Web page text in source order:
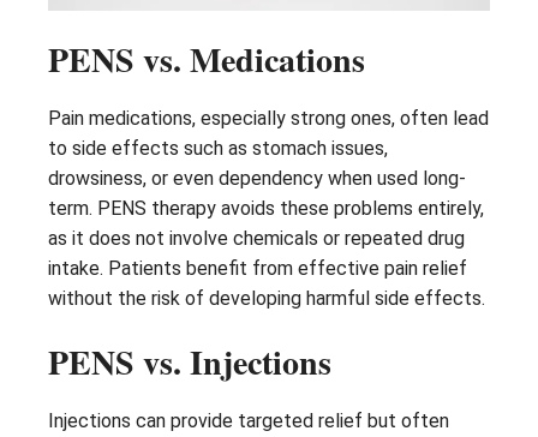
PENS vs. Medications
Pain medications, especially strong ones, often lead
to side effects such as stomach issues,
drowsiness, or even dependency when used long-
term. PENS therapy avoids these problems entirely,
as it does not involve chemicals or repeated drug
intake. Patients benefit from effective pain relief
without the risk of developing harmful side effects.
PENS vs. Injections
Injections can provide targeted relief but often